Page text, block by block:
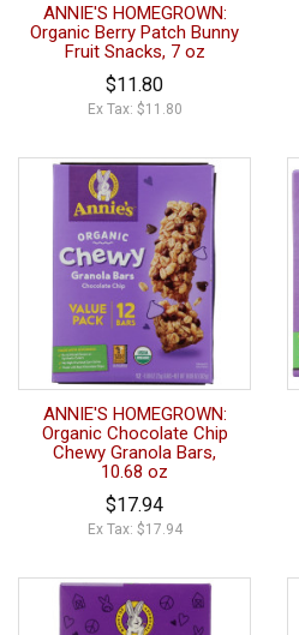
ANNIE'S HOMEGROWN:
Organic Berry Patch Bunny
Fruit Snacks, 7 oz
$11.80
Ex Tax: $11.80
ANNIE'S HOMEGROWN:
Organic Chocolate Chip
Chewy Granola Bars,
10.68 oz
$17.94
Ex Tax: $17.94